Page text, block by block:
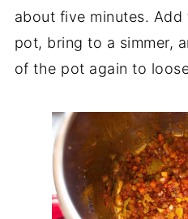
about five minutes.
pot, bring to a simmer,
of the pot again to